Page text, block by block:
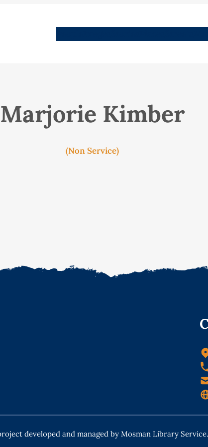
Marjorie Kimber
(Non Service)
developed and managed by Mosman Library Service.